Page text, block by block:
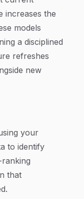
increases the
models
a disciplined
refreshes
new
your
to identify
that